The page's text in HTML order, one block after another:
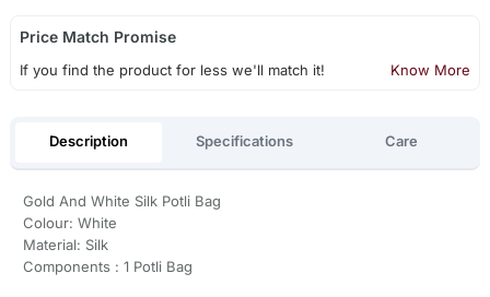
Price Match Promise
If you find the product for less we'll match it! Know More
Description Specifications Care
Gold And White Silk Potli Bag
Colour: White
Material: Silk
Components : 1 Potli Bag